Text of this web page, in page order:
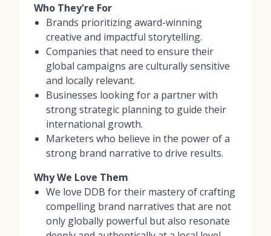
Who They're For
Brands prioritizing award-winning
creative and impactful storytelling.
Companies that need to ensure their
global campaigns are culturally sensitive
and locally relevant.
Businesses looking for a partner with
strong strategic planning to guide their
international growth.
Marketers who believe in the power of a
strong brand narrative to drive results.
Why We Love Them
We love DDB for their mastery of crafting
compelling brand narratives that are not
only globally powerful but also resonate